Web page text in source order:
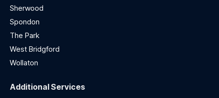
Sherwood
Spondon
The Park
West Bridgford
Wollaton
Additional Services